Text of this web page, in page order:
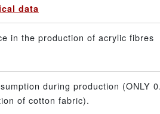
data
in the production of acrylic fibres
during production (ONLY
of cotton fabric).